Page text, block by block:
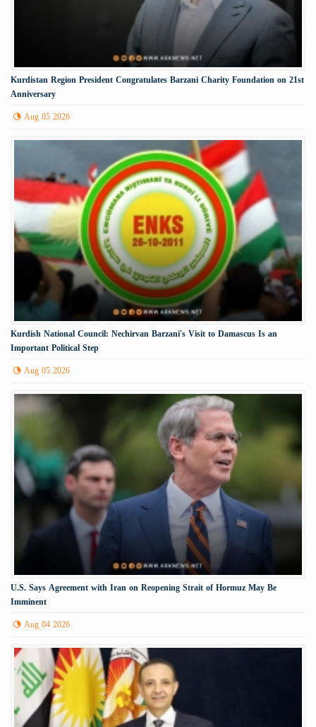
Kurdistan Region President Congratulates Barzani Charity Foundation on 21st
Anniversary
Aug 05 2026
Kurdish National Council: Nechirvan Barzani's Visit to Damascus Is an
Important Political Step
Aug 05 2026
U.S. Says Agreement with Iran on Reopening Strait of Hormuz May Be
Imminent
Aug 04 2026